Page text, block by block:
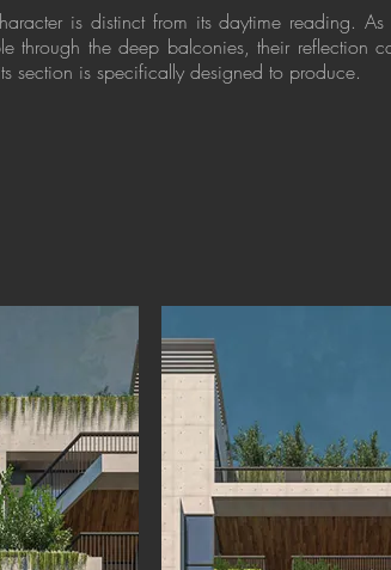
is distinct from its daytime reading.
through the deep balconies, their reflection
section is specifically designed to produce.